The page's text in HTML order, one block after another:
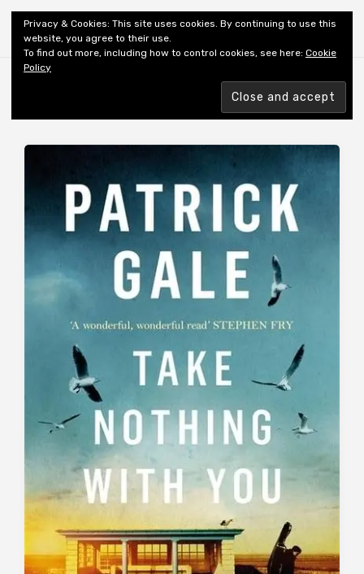
Shiny New Books
Privacy & Cookies: This site uses cookies. By continuing to use this
website, you agree to their use.
To find out more, including how to control cookies, see here: Cookie
Policy